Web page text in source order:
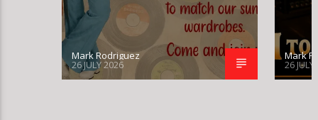
Mark Rodriguez
26 JULY 2026
Mark
26